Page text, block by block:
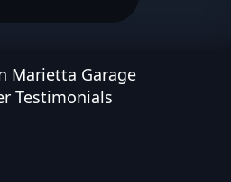
Marietta Garage
Testimonials